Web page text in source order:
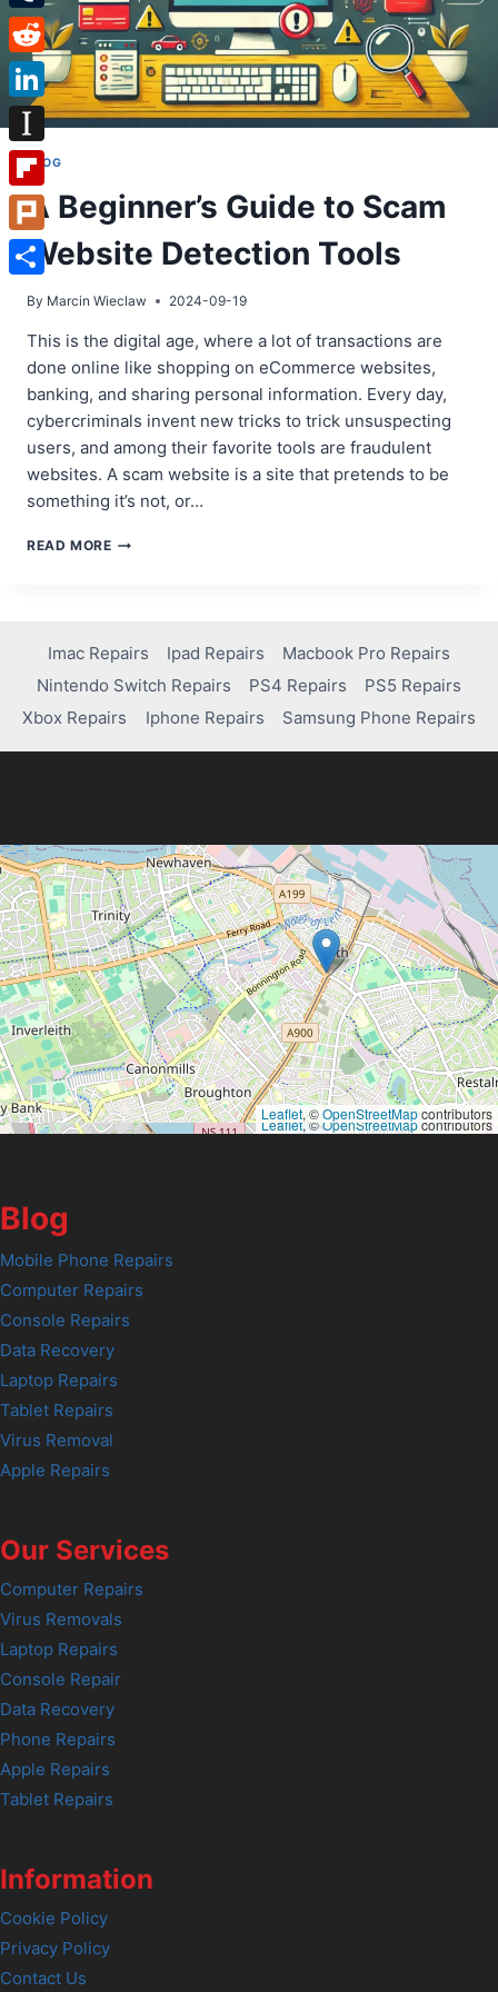
BLOG
A Beginner’s Guide to Scam
Website Detection Tools
By Marcin Wieclaw 2024-09-19
This is the digital age, where a lot of transactions are
done online like shopping on eCommerce websites,
banking, and sharing personal information. Every day,
cybercriminals invent new tricks to trick unsuspecting
users, and among their favorite tools are fraudulent
websites. A scam website is a site that pretends to be
something it’s not, or…
READ MOREA
WEBSITE
DETECTION
TOOLS
Imac Repairs Ipad Repairs
Macbook Pro Repairs
Nintendo Switch Repairs
PS4 Repairs
PS5 Repairs
Xbox Repairs
Iphone Repairs Samsung Phone Repairs
Leaflet, ©OpenStreetMapcontributors
Leaflet, ©OpenStreetMapcontributors
Blog
Mobile Phone Repairs
Computer Repairs
Console Repairs
Data Recovery
Laptop Repairs
Tablet Repairs
Virus Removal
Apple Repairs
Our Services
Computer Repairs
Virus Removals
Laptop Repairs
Console Repair
Data Recovery
Phone Repairs
Apple Repairs
Tablet Repairs
Information
Cookie Policy
Privacy Policy
Contact Us
Tumblr
Reddit
LinkedIn
Instapaper
Flipboard
Plurk
Share